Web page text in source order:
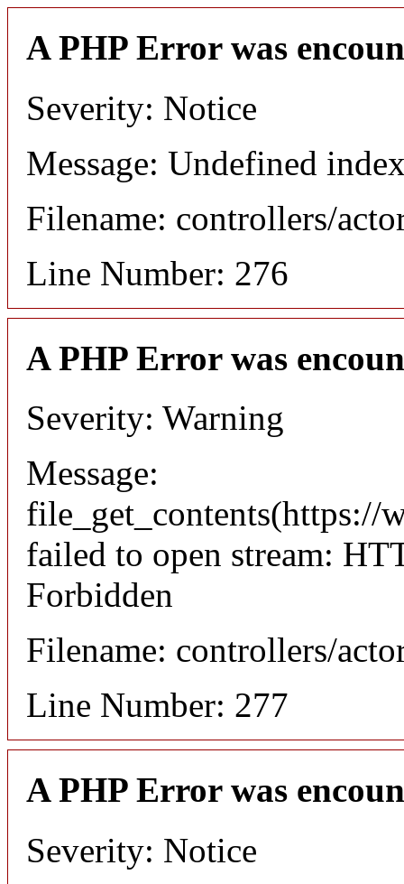
A PHP Error was
Severity: Notice
Message: Undefined
Filename: controllers/
Line Number: 276
A PHP Error was
Severity: Warning
Message:
file_get_contents(https://
failed to open stream:
Forbidden
Filename: controllers/
Line Number: 277
A PHP Error was
Severity: Notice